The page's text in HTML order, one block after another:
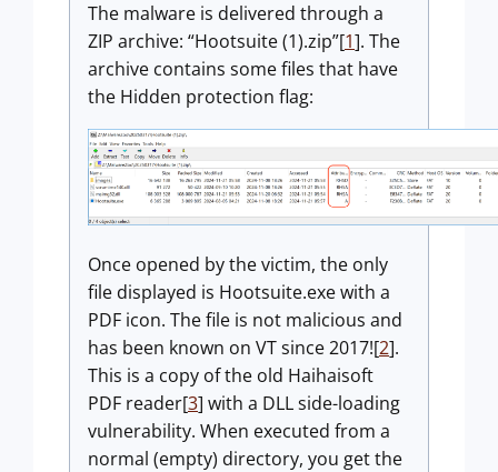
The malware is delivered through a
ZIP archive: “Hootsuite (1).zip”[1]. The
archive contains some files that have
the Hidden protection flag:
Once opened by the victim, the only
file displayed is Hootsuite.exe with a
PDF icon. The file is not malicious and
has been known on VT since 2017![2].
This is a copy of the old Haihaisoft
PDF reader[3] with a DLL side-loading
vulnerability. When executed from a
normal (empty) directory, you get the